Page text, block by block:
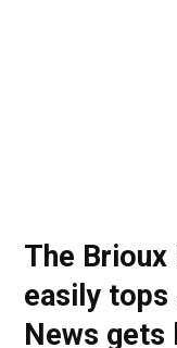
The Brioux
easily tops
News